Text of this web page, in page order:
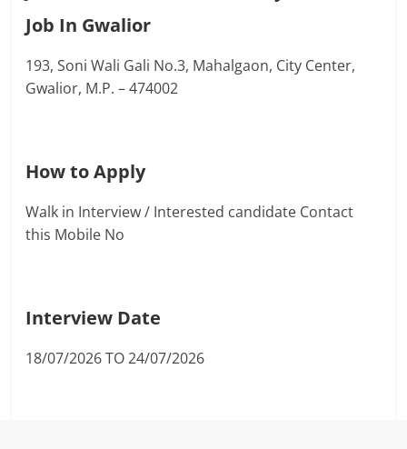
Job In Gwalior
193, Soni Wali Gali No.3, Mahalgaon, City Center,
Gwalior, M.P. – 474002
How to Apply
Walk in Interview / Interested candidate Contact
this Mobile No
Interview Date
18/07/2026 TO 24/07/2026